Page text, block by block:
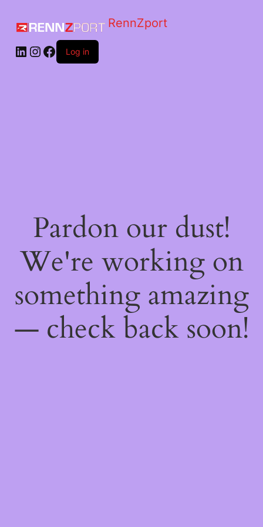
RennZport
Log in
Pardon our dust!
We're working on
something amazing
— check back soon!